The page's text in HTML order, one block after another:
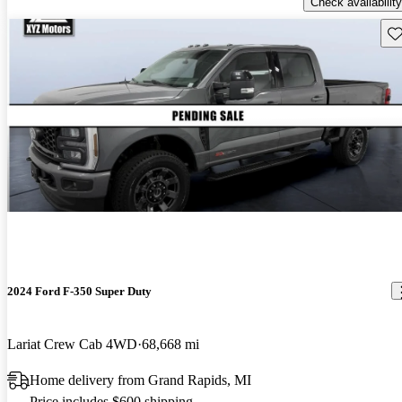
2024 Ford F-350 Super Duty
Lariat Crew Cab 4WD 68,668 mi
Home delivery from Grand Rapids, MI